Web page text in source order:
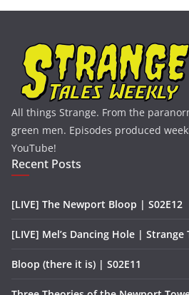
All things Strange. From the
green men. Episodes produced
YouTube!
Recent Posts
[LIVE] The Newport Bloop | S02E12
[LIVE] Mel’s Dancing Hole | Strange
Bloop (there it is) | S02E11